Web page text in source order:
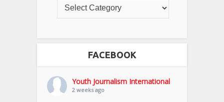
FACEBOOK
Youth Journalism International
2 weeks ago